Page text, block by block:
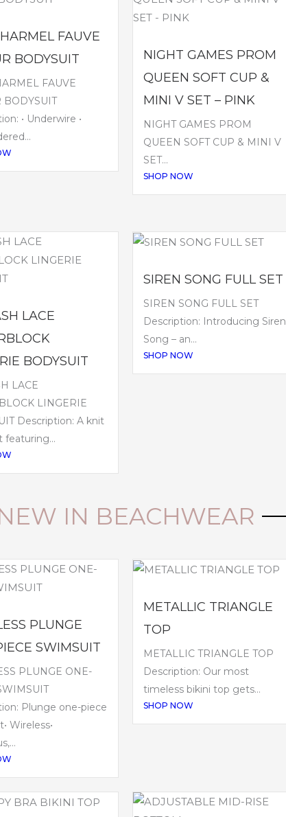
FAUVE
BODYSUIT
FAUVE
BODYSUIT
• Underwire •
NIGHT GAMES PROM
QUEEN SOFT CUP &
MINI V SET – PINK
NIGHT GAMES PROM
QUEEN SOFT CUP & MINI V
SET...
SHOP NOW
LACE
BODYSUIT
LACE
LINGERIE
Description: A knit
featuring...
SIREN SONG FULL SET
SIREN SONG FULL SET
Description: Introducing Siren
Song – an...
SHOP NOW
IN BEACHWEAR
PLUNGE
SWIMSUIT
PLUNGE ONE-
Plunge one-piece
Wireless•
METALLIC TRIANGLE
TOP
METALLIC TRIANGLE TOP
Description: Our most
timeless bikini top gets...
SHOP NOW